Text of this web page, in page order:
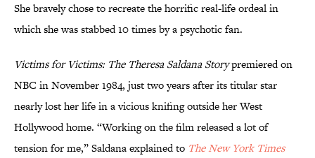
She bravely chose to recreate the horrific real-life ordeal in
which she was stabbed 10 times by a psychotic fan.
Victims for Victims: The Theresa Saldana Storypremiered on
NBC in November 1984, just two years after its titular star
nearly lost her life in a vicious knifing outside her West
Hollywood home. “Working on the film released a lot of
tension for me,” Saldana explained to The New York Times